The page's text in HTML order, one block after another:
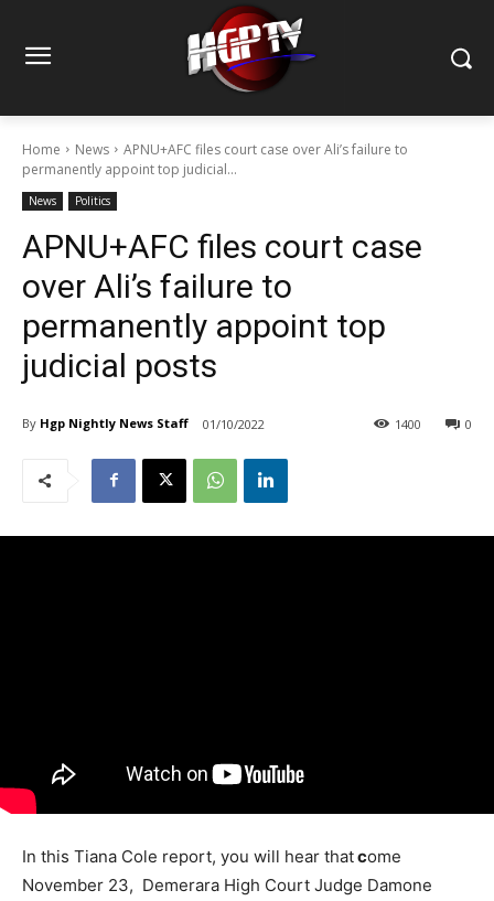
Home News
APNU+AFC files court case over Ali’s failure to
permanently appoint top judicial...
News Politics
APNU+AFC files court case
over Ali’s failure to
permanently appoint top
judicial posts
By Hgp Nightly News Staff 01/10/2022 0
1400
In this Tiana Cole report, you will hear thatcome
November 23, Demerara High Court Judge Damone